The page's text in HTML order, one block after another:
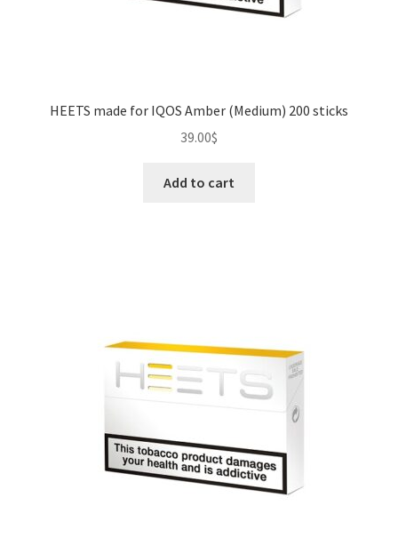
HEETS made for IQOS Amber (Medium) 200 sticks
39.00$
Add to cart